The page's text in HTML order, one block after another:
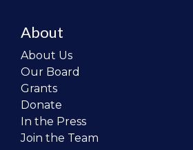
About
About Us
Our Board
Grants
Donate
In the Press
Join the Team